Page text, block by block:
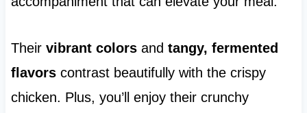
Their vibrant colorsand tangy, fermented
flavorscontrast beautifully with the crispy
chicken. Plus, you’ll enjoy their crunchy